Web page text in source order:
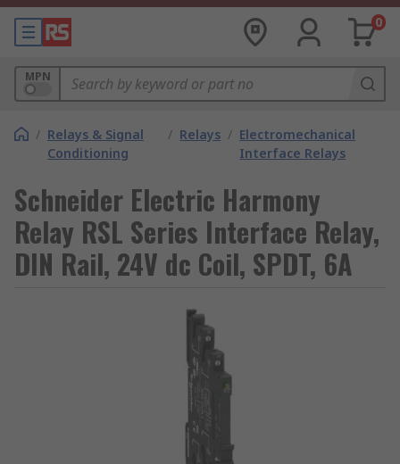
0
MPN
/ Relays & Signal
Conditioning
/ Relays / Electromechanical
Interface Relays
Schneider Electric Harmony
Relay RSL Series Interface Relay,
DIN Rail, 24V dc Coil, SPDT, 6A